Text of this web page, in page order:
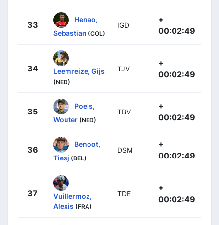
33
Henao,
Sebastian (COL)
IGD
+
00:02:49
34 Leemreize, Gijs
(NED)
TJV
+
00:02:49
35
Poels,
Wouter (NED)
TBV
+
00:02:49
36
Benoot,
Tiesj (BEL)
DSM
+
00:02:49
37
Vuillermoz,
Alexis (FRA)
TDE
+
00:02:49